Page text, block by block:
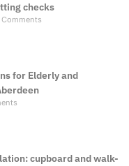
checks
Comments
for Elderly and
cupboard and walk-